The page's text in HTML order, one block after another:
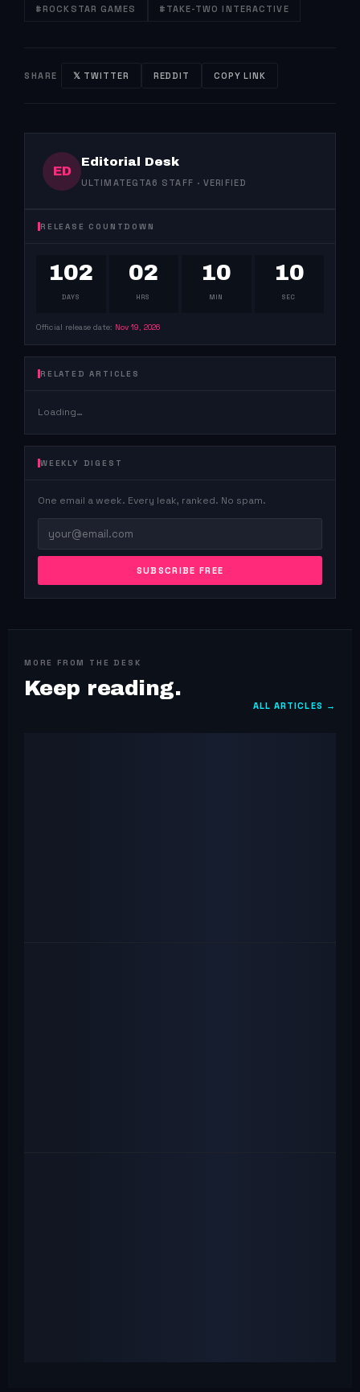
#ROCKSTAR GAMES #TAKE-TWO INTERACTIVE
SHARE 𝕏 TWITTER REDDIT COPY LINK
ED
Editorial Desk
ULTIMATEGTA6 STAFF · VERIFIED
RELEASE COUNTDOWN
102
DAYS
02
HRS
10
MIN
09
SEC
Official release date: Nov 19, 2026
RELATED ARTICLES
Loading…
WEEKLY DIGEST
One email a week. Every leak, ranked. No spam.
SUBSCRIBE FREE
MORE FROM THE DESK
Keep reading.
ALL ARTICLES →